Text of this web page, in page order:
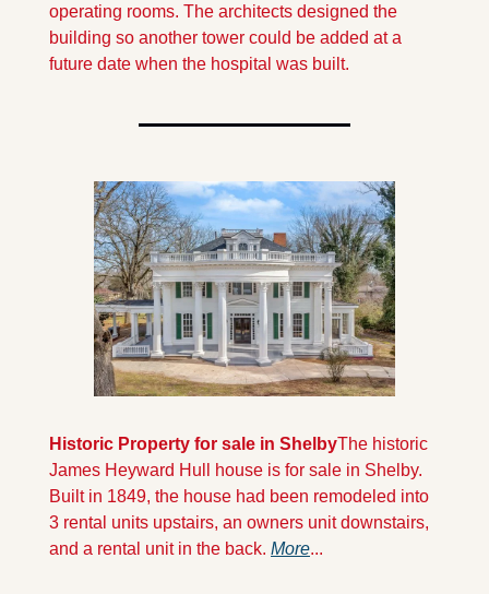
operating rooms. The architects designed the
building so another tower could be added at a
future date when the hospital was built.
Historic Property for sale in ShelbyThe historic
James Heyward Hull house is for sale in Shelby.
Built in 1849, the house had been remodeled into
3 rental units upstairs, an owners unit downstairs,
and a rental unit in the back. More...